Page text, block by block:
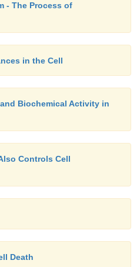
- The Process of
in the Cell
Biochemical Activity in
Controls Cell
Death